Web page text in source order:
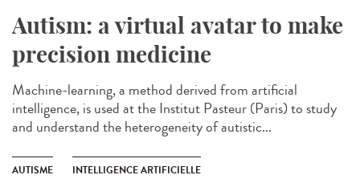
Autism: a virtual avatar to make
precision medicine
Machine-learning, a method derived from artificial
intelligence, is used at the Institut Pasteur (Paris) to study
and understand the heterogeneity of autistic...
AUTISME INTELLIGENCE ARTIFICIELLE